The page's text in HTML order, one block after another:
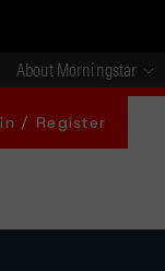
About Morningstar
/ Register